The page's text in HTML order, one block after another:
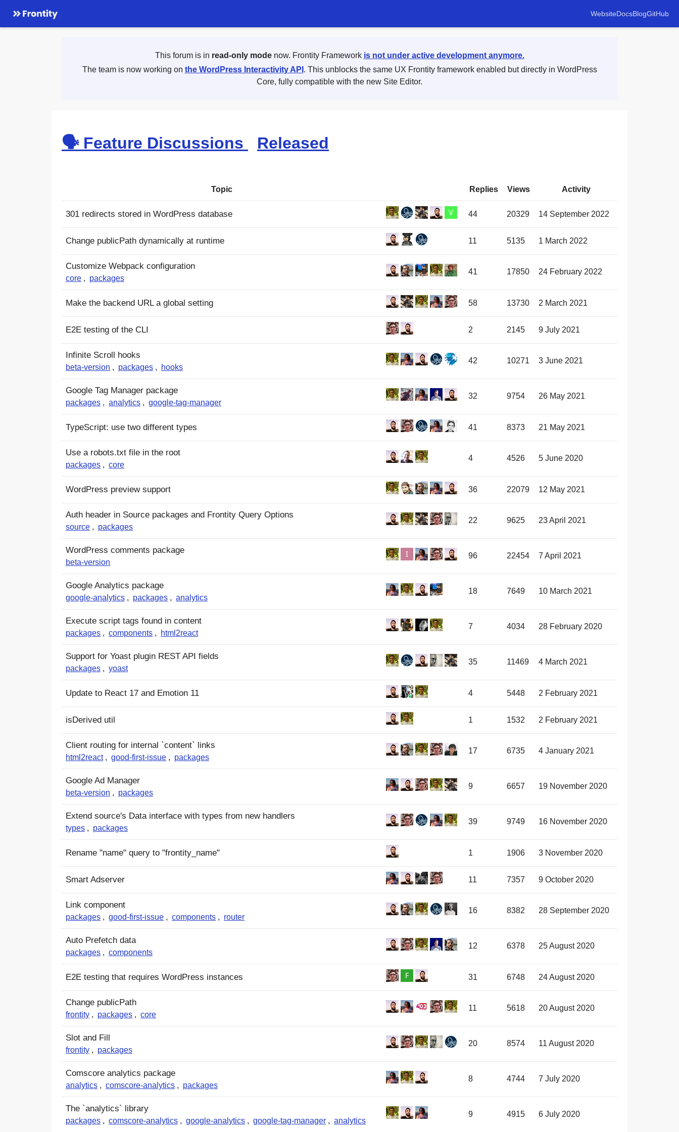
WebsiteDocsBlogGitHub
This forum is in read-only modenow. Frontity Framework is not under active development anymore.
The team is now working on the WordPress Interactivity API . This unblocks the same UX Frontity framework enabled but directly in WordPress
Core, fully compatible with the new Site Editor.
🗣 Feature Discussions Released
Topic Replies Views Activity
301 redirects stored in WordPress database 44 20329 14 September 2022
Change publicPath dynamically at runtime 11 5135 1 March 2022
Customize Webpack configuration
core , packages
41 17850 24 February 2022
Make the backend URL a global setting 58 13730 2 March 2021
E2E testing of the CLI 2 2145 9 July 2021
Infinite Scroll hooks
beta-version , packages , hooks
42 10271 3 June 2021
Google Tag Manager package
packages , analytics , google-tag-manager
32 9754 26 May 2021
TypeScript: use two different types 41 8373 21 May 2021
Use a robots.txt file in the root
packages , core
4 4526 5 June 2020
WordPress preview support 36 22079 12 May 2021
Auth header in Source packages and Frontity Query Options
source , packages
22 9625 23 April 2021
WordPress comments package
beta-version
96 22454 7 April 2021
Google Analytics package
google-analytics , packages , analytics
18 7649 10 March 2021
Execute script tags found in content
packages , components , html2react
7 4034 28 February 2020
Support for Yoast plugin REST API fields
packages , yoast
35 11469 4 March 2021
Update to React 17 and Emotion 11 4 5448 2 February 2021
isDerived util 1 1532 2 February 2021
Client routing for internal `content` links
html2react, good-first-issue , packages
17 6735 4 January 2021
Google Ad Manager
beta-version , packages
9 6657 19 November 2020
Extend source's Data interface with types from new handlers
types , packages
39 9749 16 November 2020
Rename "name" query to "frontity_name" 1 1906 3 November 2020
Smart Adserver 11 7357 9 October 2020
Link component
packages , good-first-issue , components , router
16 8382 28 September 2020
Auto Prefetch data
packages , components
12 6378 25 August 2020
E2E testing that requires WordPress instances 31 6748 24 August 2020
Change publicPath
frontity , packages , core
11 5618 20 August 2020
Slot and Fill
frontity , packages
20 8574 11 August 2020
Comscore analytics package
analytics , comscore-analytics , packages
8 4744 7 July 2020
The `analytics` library
packages , comscore-analytics , google-analytics , google-tag-manager , analytics
9 4915 6 July 2020